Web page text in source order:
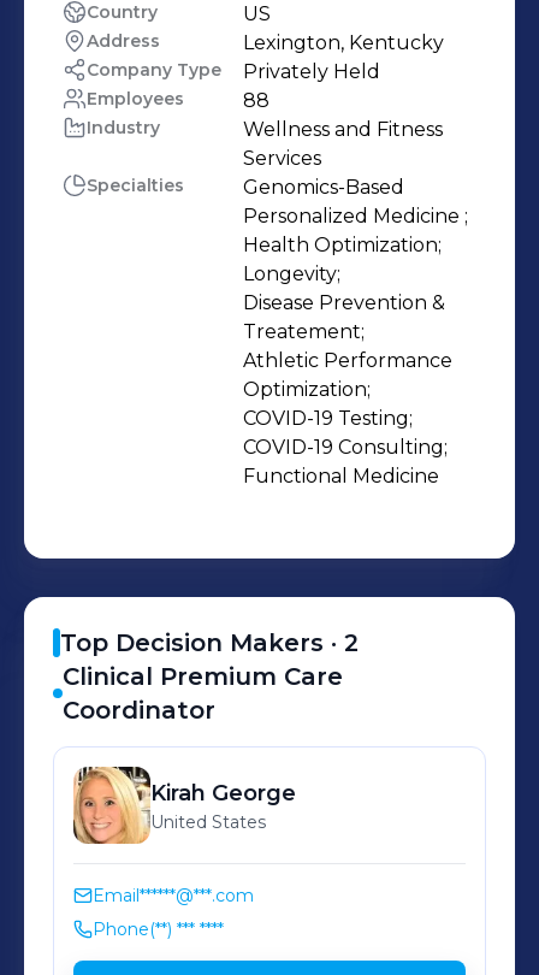
medicine, we’ve developed Clarity -
the world's first true precision
medicine algorithm. ‍ Through
advanced machine learning, we
combine DNA analysis, biometrics,
microbiome testing, and phenotypic
data to give you a blueprint for truly
optimized health and a maximized
health span. ‍ Unlike traditional
medicine, we recognize that
healthcare should be as unique and
personalized as every patient it
building a better approach to
health like it’s one-size-fits all. One
number. One that lets you be in
control. We’d love for you to join our
mission - sign up below if you’re
interested in working with us or email
us at support@wildhealth.com to say
hi or with any questions!
Country US
Address Lexington, Kentucky
Company Type Privately Held
Employees 88
Industry
Wellness and Fitness
Services
Specialties
Genomics-Based
Personalized Medicine ;
Health Optimization;
Longevity;
Disease Prevention &
Treatement;
Athletic Performance
Optimization;
COVID-19 Testing;
COVID-19 Consulting;
Functional Medicine
Top Decision Makers · 2
Clinical Premium Care
Coordinator
Kirah George
United States
Email******@***.com
Phone(**) *** ****